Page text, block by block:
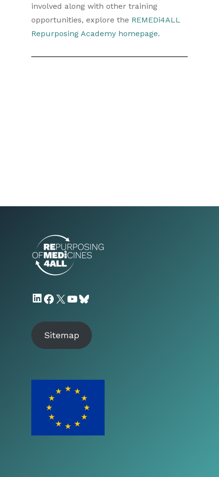
involved along with other training
opportunities, explore the REMEDi4ALL
Repurposing Academy homepage.
LinkedIn
Facebook
X YouTube
Sitemap